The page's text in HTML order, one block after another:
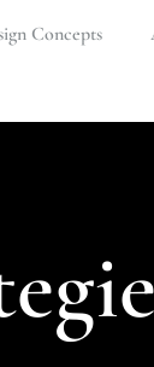
Concepts